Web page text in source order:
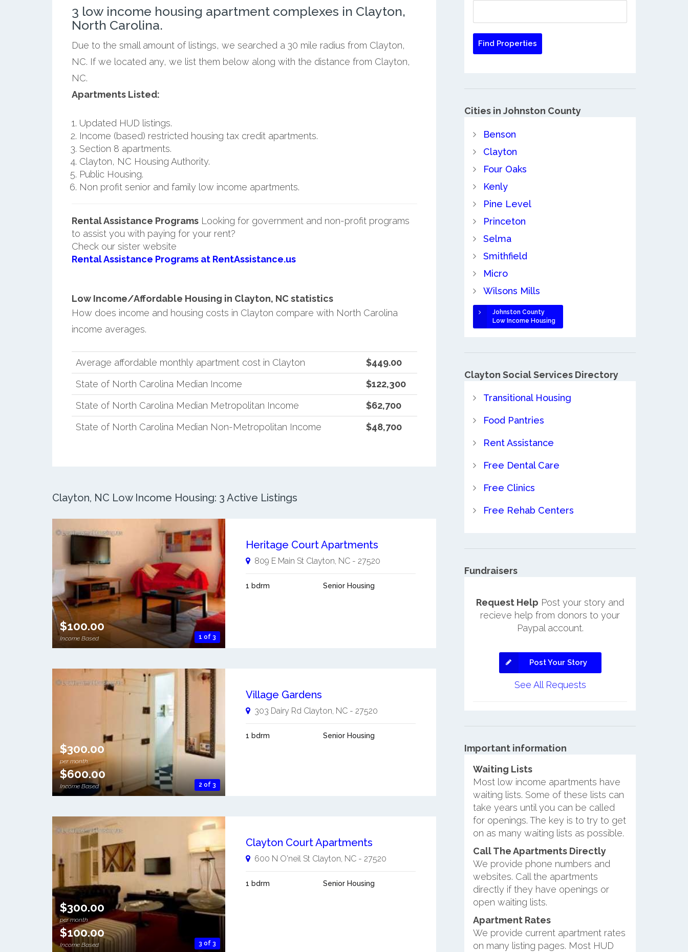
3 low income housing apartment complexes in Clayton,
North Carolina.
Due to the small amount of listings, we searched a 30 mile radius from Clayton,
NC. If we located any, we list them below along with the distance from Clayton,
NC.
Apartments Listed:
Updated HUD listings.
Income (based) restricted housing tax credit apartments.
Section 8 apartments.
Clayton, NC Housing Authority.
Public Housing.
Non profit senior and family low income apartments.
Rental Assistance ProgramsLooking for government and non-profit programs
to assist you with paying for your rent?
Check our sister website
Rental Assistance Programs at RentAssistance.us
Low Income/Affordable Housing in Clayton, NC statistics
How does income and housing costs in Clayton compare with North Carolina
income averages.
Average affordable monthly apartment cost in Clayton
$449.00
State of North Carolina Median Income
$122,300
State of North Carolina Median Metropolitan Income
$62,700
State of North Carolina Median Non-Metropolitan Income
$48,700
Clayton, NC Low Income Housing: 3 Active Listings
1 of 3
$100.00
Income Based
Heritage Court Apartments
809 E Main St Clayton, NC- 27520
1 bdrm Senior Housing
2 of 3
$300.00
per month
$600.00
Income Based
Village Gardens
303 Dairy Rd Clayton, NC- 27520
1 bdrm Senior Housing
3 of 3
$300.00
per month
$100.00
Income Based
Clayton Court Apartments
600 N O'neil St Clayton NC- 27520
1 bdrm Senior Housing
Cities in Johnston County
Benson
Clayton
Four Oaks
Kenly
Pine Level
Princeton
Selma
Smithfield
Micro
Wilsons Mills
Johnston County
Low Income Housing
Clayton Social Services Directory
Transitional Housing
Food Pantries
Rent Assistance
Free Dental Care
Free Clinics
Free Rehab Centers
Fundraisers
Request Help Post your story and
recieve help from donors to your
Paypal account.
Post Your Story
See All Requests
Important information
Waiting Lists
Most low income apartments have
waiting lists. Some of these lists can
take years until you can be called
for openings. The key is to try to get
on as many waiting lists as possible.
Call The Apartments Directly
We provide phone numbers and
websites. Call the apartments
directly if they have openings or
open waiting lists.
Apartment Rates
We provide current apartment rates
on many listing pages. Most HUD